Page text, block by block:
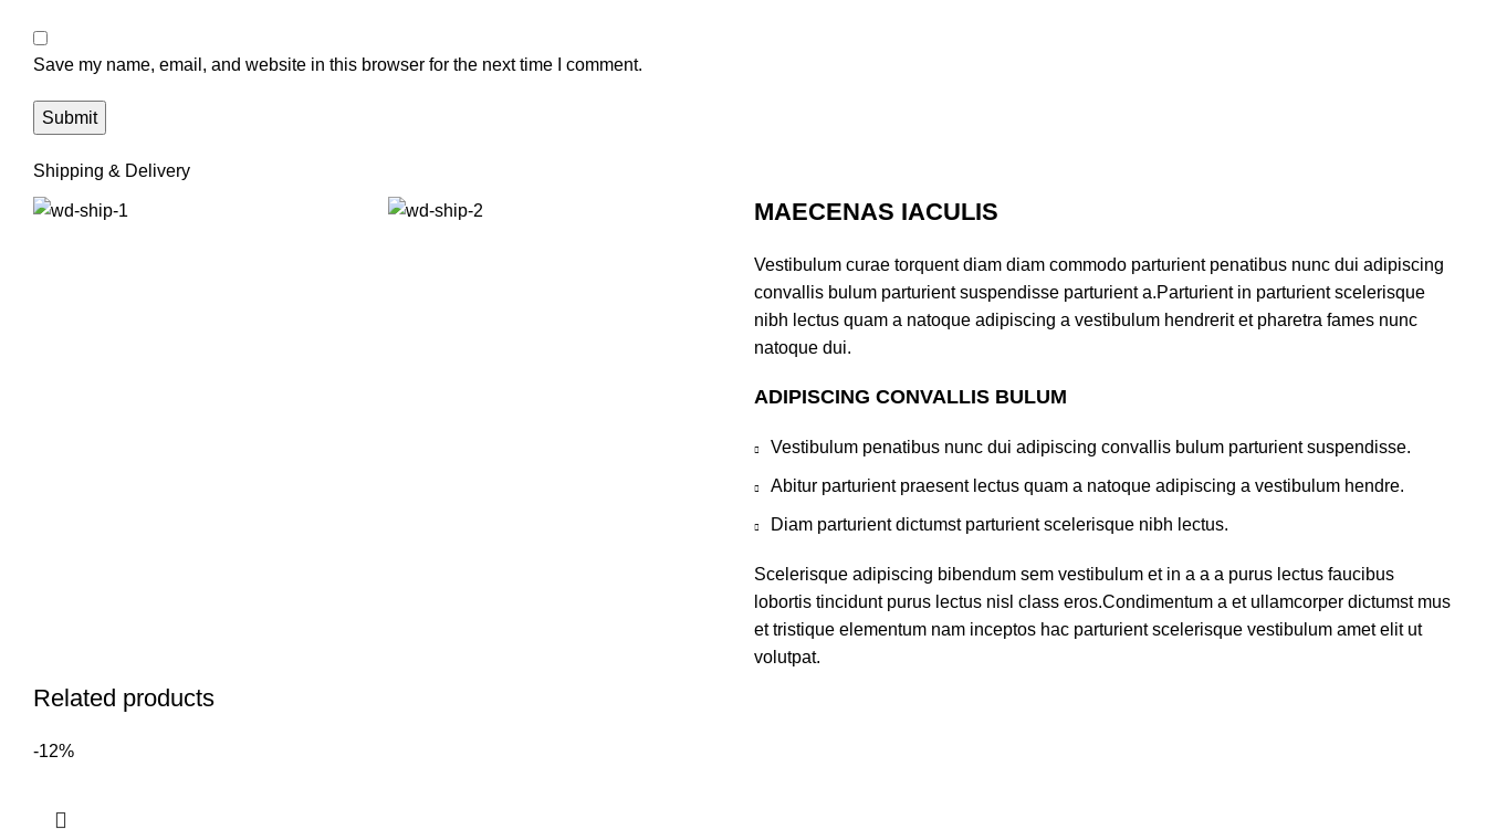
Save my name, email, and website in this browser for the next time I comment.
Shipping & Delivery
MAECENAS IACULIS
Vestibulum curae torquent diam diam commodo parturient penatibus nunc dui adipiscing
convallis bulum parturient suspendisse parturient a.Parturient in parturient scelerisque
nibh lectus quam a natoque adipiscing a vestibulum hendrerit et pharetra fames nunc
natoque dui.
ADIPISCING CONVALLIS BULUM
Vestibulum penatibus nunc dui adipiscing convallis bulum parturient suspendisse.
Abitur parturient praesent lectus quam a natoque adipiscing a vestibulum hendre.
Diam parturient dictumst parturient scelerisque nibh lectus.
Scelerisque adipiscing bibendum sem vestibulum et in a a a purus lectus faucibus
lobortis tincidunt purus lectus nisl class eros.Condimentum a et ullamcorper dictumst mus
et tristique elementum nam inceptos hac parturient scelerisque vestibulum amet elit ut
volutpat.
Related products
-12%